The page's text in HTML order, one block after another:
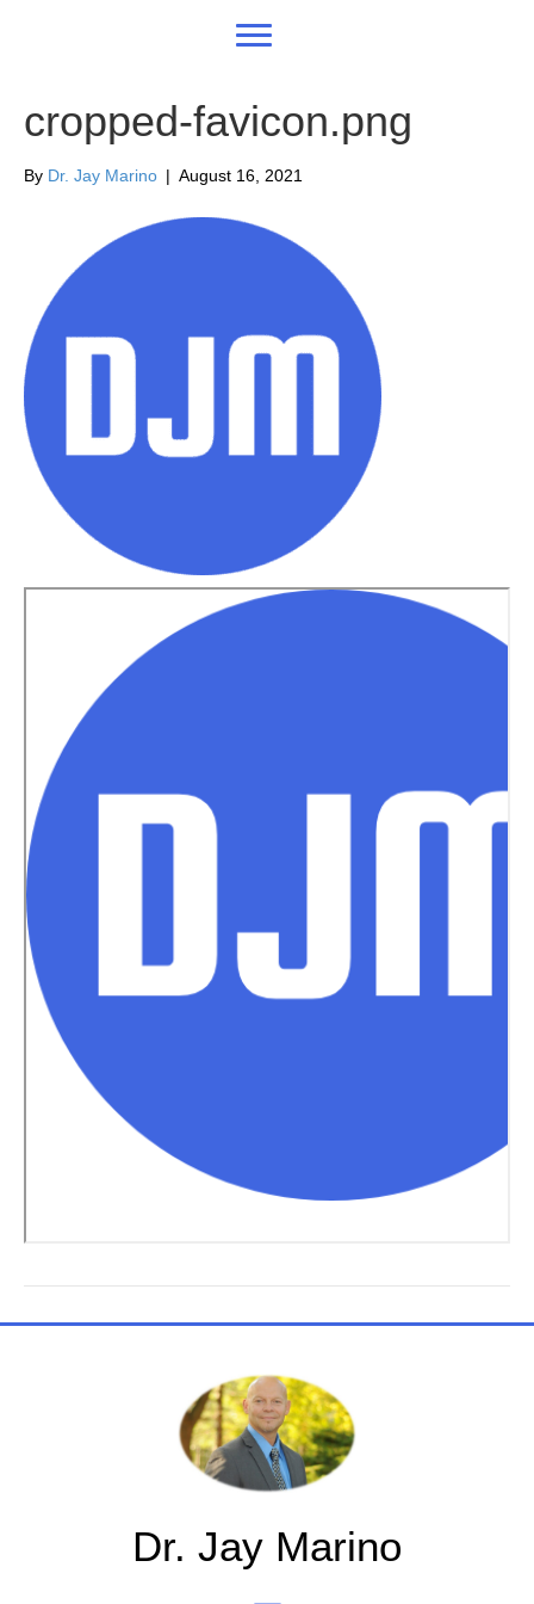
cropped-favicon.png
By Dr. Jay Marino | August 16, 2021
Dr. Jay Marino